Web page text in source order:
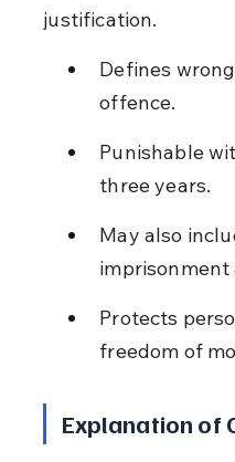
justification.
Defines
offence.
Punishable
three years.
May also
imprisonment
Protects
freedom of
Explanation of